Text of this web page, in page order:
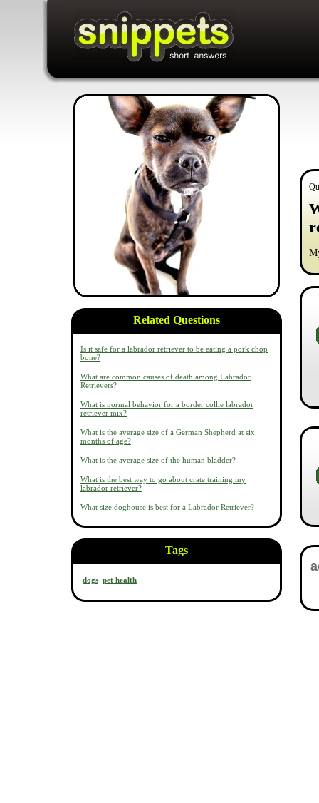
Related Questions
Is it safe for a labrador retriever to be eating a pork chop
bone?
What are common causes of death among Labrador
Retrievers?
What is normal behavior for a border collie labrador
retriever mix?
What is the average size of a German Shepherd at six
months of age?
What is the average size of the human bladder?
What is the best way to go about crate training my
labrador retriever?
What size doghouse is best for a Labrador Retriever?
Tags
dogs pet health